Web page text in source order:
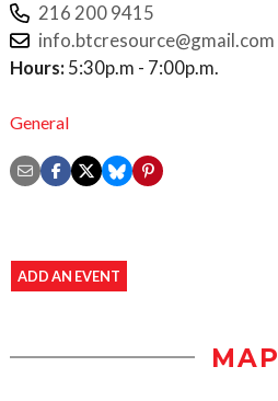
216 200 9415
info.btcresource@gmail.com
Hours: 5:30p.m - 7:00p.m.
General
ADD AN EVENT
MAP